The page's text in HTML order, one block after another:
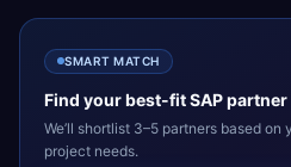
SMART MATCH
Find your best-fitSAPpartner
We’ll shortlist 3–5 partners based
project needs.